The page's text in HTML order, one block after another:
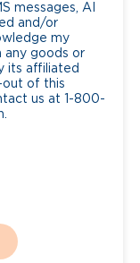
messages, AI
and/or
my
any goods or
its affiliated
out of this
us at 1-800-